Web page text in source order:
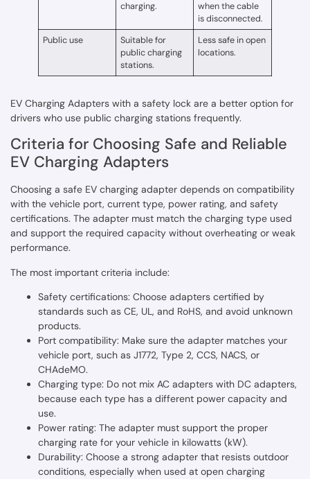
charging.
when the cable
is disconnected.
Public use
Suitable for
public charging
stations.
Less safe in open
locations.
EV Charging Adapters with a safety lock are a better option for
drivers who use public charging stations frequently.
Criteria for Choosing Safe and Reliable
EV Charging Adapters
Choosing a safe EV charging adapter depends on compatibility
with the vehicle port, current type, power rating, and safety
certifications. The adapter must match the charging type used
and support the required capacity without overheating or weak
performance.
The most important criteria include:
Safety certifications: Choose adapters certified by
standards such as CE, UL, and RoHS, and avoid unknown
products.
Port compatibility: Make sure the adapter matches your
vehicle port, such as J1772, Type 2, CCS, NACS, or
CHAdeMO.
Charging type: Do not mix AC adapters with DC adapters,
because each type has a different power capacity and
use.
Power rating: The adapter must support the proper
charging rate for your vehicle in kilowatts (kW).
Durability: Choose a strong adapter that resists outdoor
conditions, especially when used at open charging